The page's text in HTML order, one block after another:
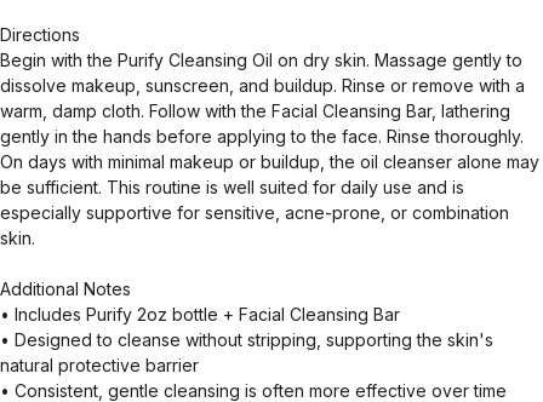
Directions
Begin with the Purify Cleansing Oil on dry skin. Massage gently to
dissolve makeup, sunscreen, and buildup. Rinse or remove with a
warm, damp cloth. Follow with the Facial Cleansing Bar, lathering
gently in the hands before applying to the face. Rinse thoroughly.
On days with minimal makeup or buildup, the oil cleanser alone may
be sufficient. This routine is well suited for daily use and is
especially supportive for sensitive, acne-prone, or combination
skin.
Additional Notes
• Includes Purify 2oz bottle + Facial Cleansing Bar
• Designed to cleanse without stripping, supporting the skin's
natural protective barrier
• Consistent, gentle cleansing is often more effective over time